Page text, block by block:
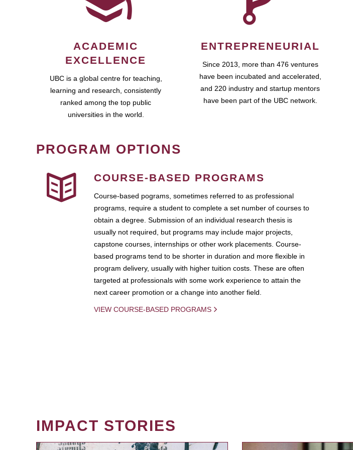
ACADEMIC
EXCELLENCE
UBC is a global centre for teaching,
learning and research, consistently
ranked among the top public
universities in the world.
ENTREPRENEURIAL
Since 2013, more than 476 ventures
have been incubated and accelerated,
and 220 industry and startup mentors
have been part of the UBC network.
PROGRAM OPTIONS
COURSE-BASED PROGRAMS
Course-based pograms, sometimes referred to as professional
programs, require a student to complete a set number of courses to
obtain a degree. Submission of an individual research thesis is
usually not required, but programs may include major projects,
capstone courses, internships or other work placements. Course-
based programs tend to be shorter in duration and more flexible in
program delivery, usually with higher tuition costs. These are often
targeted at professionals with some work experience to attain the
next career promotion or a change into another field.
VIEW COURSE-BASED PROGRAMS
IMPACT STORIES